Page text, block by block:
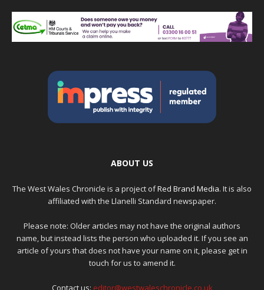
ABOUT US
The West Wales Chronicle is a project ofRed Brand Media. It is also
affiliated with the Llanelli Standard newspaper.
Please note: Older articles may not have the original authors
name, but instead lists the person who uploaded it. If you see an
article of yours that does not have your name on it, please get in
touch for us to amend it.
Contact us: editor@westwaleschronicle.co.uk